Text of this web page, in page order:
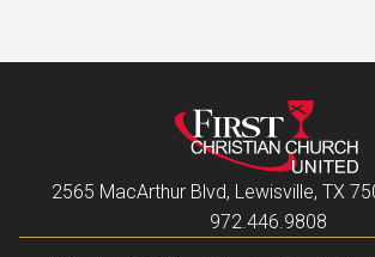
2565 MacArthur Blvd, Lewisville, TX
972.446.9808